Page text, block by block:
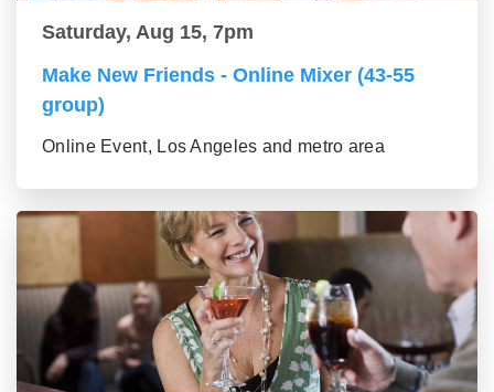
Saturday, Aug 15, 7pm
Make New Friends - Online Mixer (43-55
group)
Online Event, Los Angeles and metro area